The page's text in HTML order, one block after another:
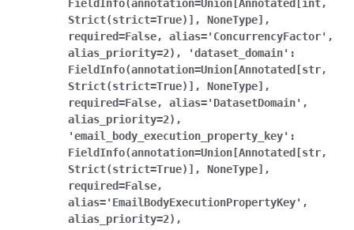
FieldInfo(annotation=Union[Annotated[int,
Strict(strict=True)],
NoneType],
required=False,
alias='ConcurrencyFactor',
alias_priority=2),
'dataset_domain':
FieldInfo(annotation=Union[Annotated[str,
Strict(strict=True)],
NoneType],
required=False,
alias='DatasetDomain',
alias_priority=2),
'email_body_execution_property_key':
FieldInfo(annotation=Union[Annotated[str,
Strict(strict=True)],
NoneType],
required=False,
alias='EmailBodyExecutionPropertyKey',
alias_priority=2),